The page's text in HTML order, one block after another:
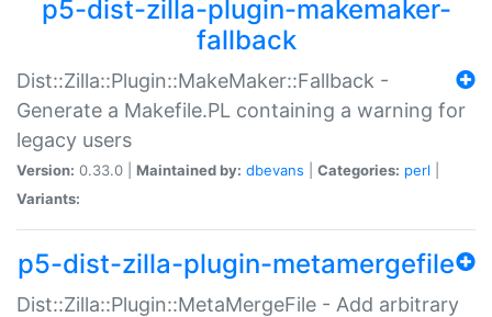
p5-dist-zilla-plugin-makemaker-
fallback
Dist::Zilla::Plugin::MakeMaker::Fallback -
Generate a Makefile.PL containing a warning for
legacy users
Version: 0.33.0 | Maintained by: dbevans Categories: perl
Variants:
p5-dist-zilla-plugin-metamergefile
Dist::Zilla::Plugin::MetaMergeFile - Add arbitrary